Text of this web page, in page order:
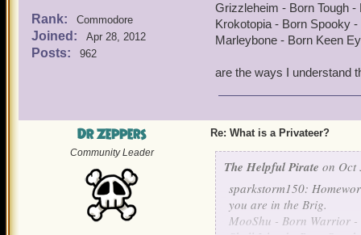
Rank: Commodore
Joined: Apr 28, 2012
Posts: 962
Grizzleheim - Born Tough -
Krokotopia - Born Spooky
Marleybone - Born Keen
are the ways I understand
Dr Zeppers
Community Leader
Re: What is a Privateer?
The Helpful Pirate on Oct
sparkstorm150:
you are in the Brig.
MooShu - Born Warrior -